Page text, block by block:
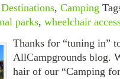
, Camping
parks, wheelchair
Thanks for “tuning in”
AllCampgrounds blog.
hair of our “Camping